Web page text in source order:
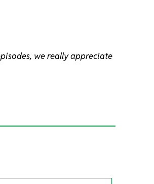
we really appreciate